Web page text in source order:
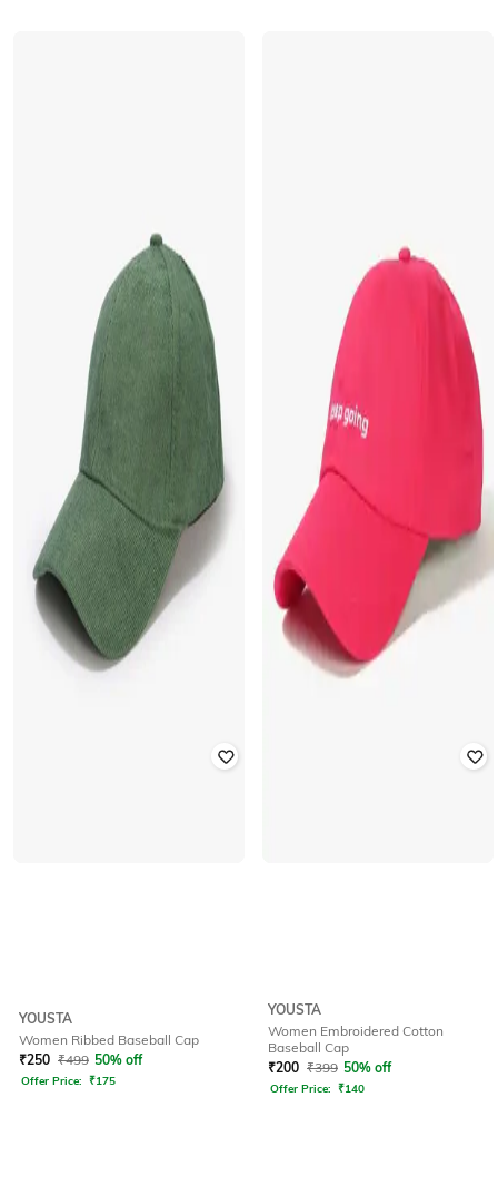
YOUSTA
Women Ribbed Baseball Cap
₹250 ₹499 50% off
Offer Price: ₹175
YOUSTA
Women Embroidered Cotton
Baseball Cap
₹200 ₹399 50% off
Offer Price: ₹140